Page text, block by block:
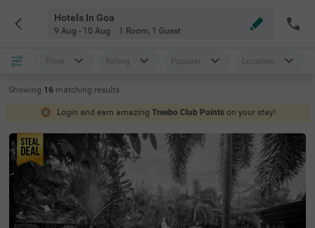
Hotels In Goa
9 Aug - 10 Aug 1 Room, 1 Guest
Price Rating Popular Location
Showing 16 matching results
Login and earn amazing Treebo Club Points on your stay!